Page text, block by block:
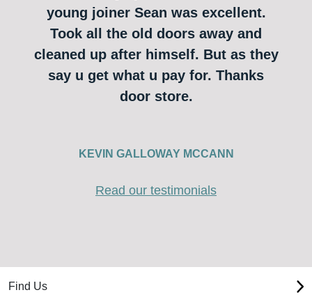
young joiner Sean was excellent.
Took all the old doors away and
cleaned up after himself. But as they
say u get what u pay for. Thanks
door store.
KEVIN GALLOWAY MCCANN
Read our testimonials
Find Us